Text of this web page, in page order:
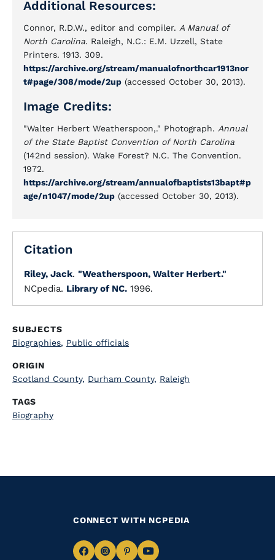
Additional Resources:
Connor, R.D.W., editor and compiler. A Manual of
North Carolina. Raleigh, N.C.: E.M. Uzzell, State
Printers. 1913. 309.
https://archive.org/stream/manualofnorthcar1913nor
t#page/308/mode/2up (accessed October 30, 2013).
Image Credits:
"Walter Herbert Weatherspoon,." Photograph. Annual
of the State Baptist Convention of North Carolina
(142nd session). Wake Forest? N.C. The Convention.
1972.
https://archive.org/stream/annualofbaptists13bapt#p
age/n1047/mode/2up (accessed October 30, 2013).
Citation
Riley, Jack. "Weatherspoon, Walter Herbert."
NCpedia. Library of NC. 1996.
SUBJECTS
Biographies, Public officials
ORIGIN
Scotland County, Durham County, Raleigh
TAGS
Biography
CONNECT WITH NCPEDIA